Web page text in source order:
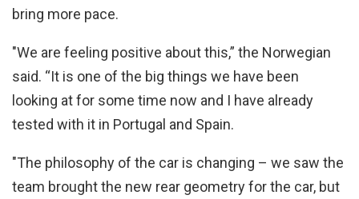
bring more pace.
"We are feeling positive about this,” the Norwegian
said. “It is one of the big things we have been
looking at for some time now and I have already
tested with it in Portugal and Spain.
"The philosophy of the car is changing – we saw the
team brought the new rear geometry for the car, but